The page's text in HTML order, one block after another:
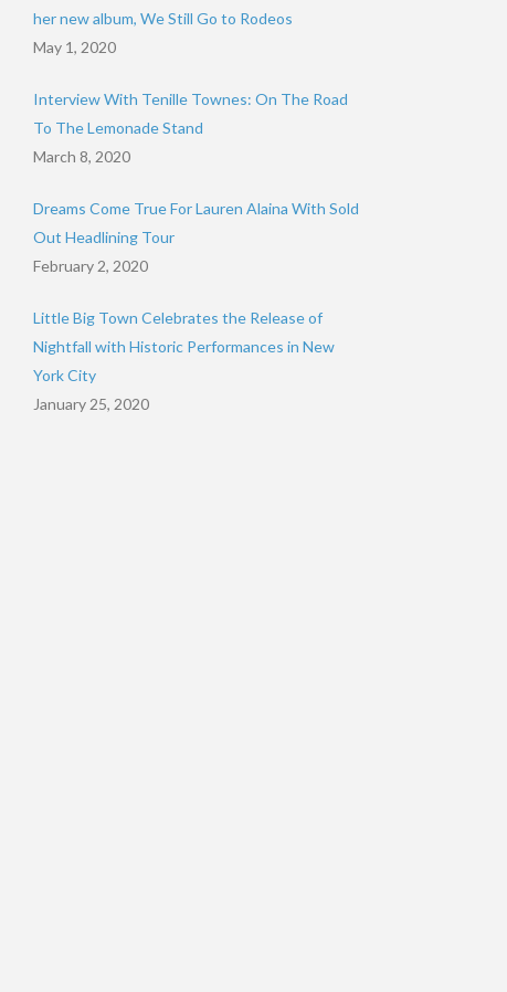
her new album, We Still Go to Rodeos
May 1, 2020
Interview With Tenille Townes: On The Road
To The Lemonade Stand
March 8, 2020
Dreams Come True For Lauren Alaina With Sold
Out Headlining Tour
February 2, 2020
Little Big Town Celebrates the Release of
Nightfall with Historic Performances in New
York City
January 25, 2020